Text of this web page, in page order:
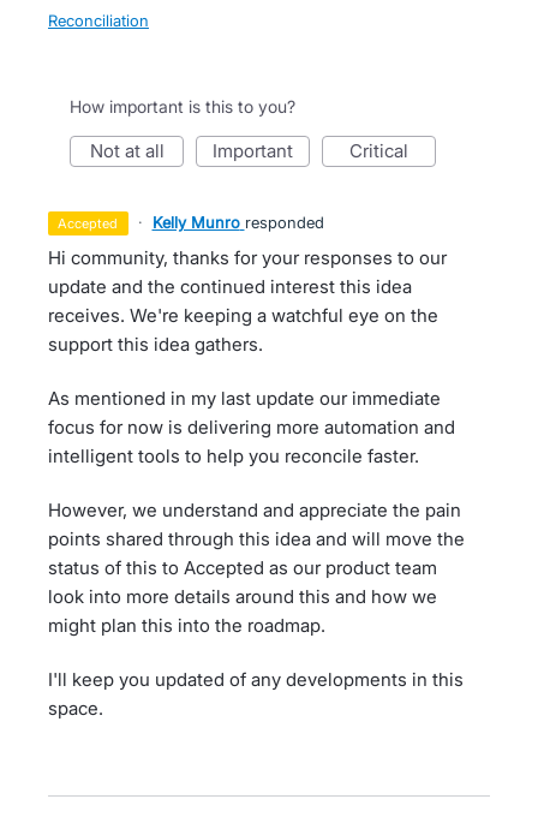
Reconciliation
How important is this to you?
not at all important critical
accepted · Kelly Munro responded
Hi community, thanks for your responses to our
update and the continued interest this idea
receives. We're keeping a watchful eye on the
support this idea gathers.
As mentioned in my last update our immediate
focus for now is delivering more automation and
intelligent tools to help you reconcile faster.
However, we understand and appreciate the pain
points shared through this idea and will move the
status of this to Accepted as our product team
look into more details around this and how we
might plan this into the roadmap.
I'll keep you updated of any developments in this
space.